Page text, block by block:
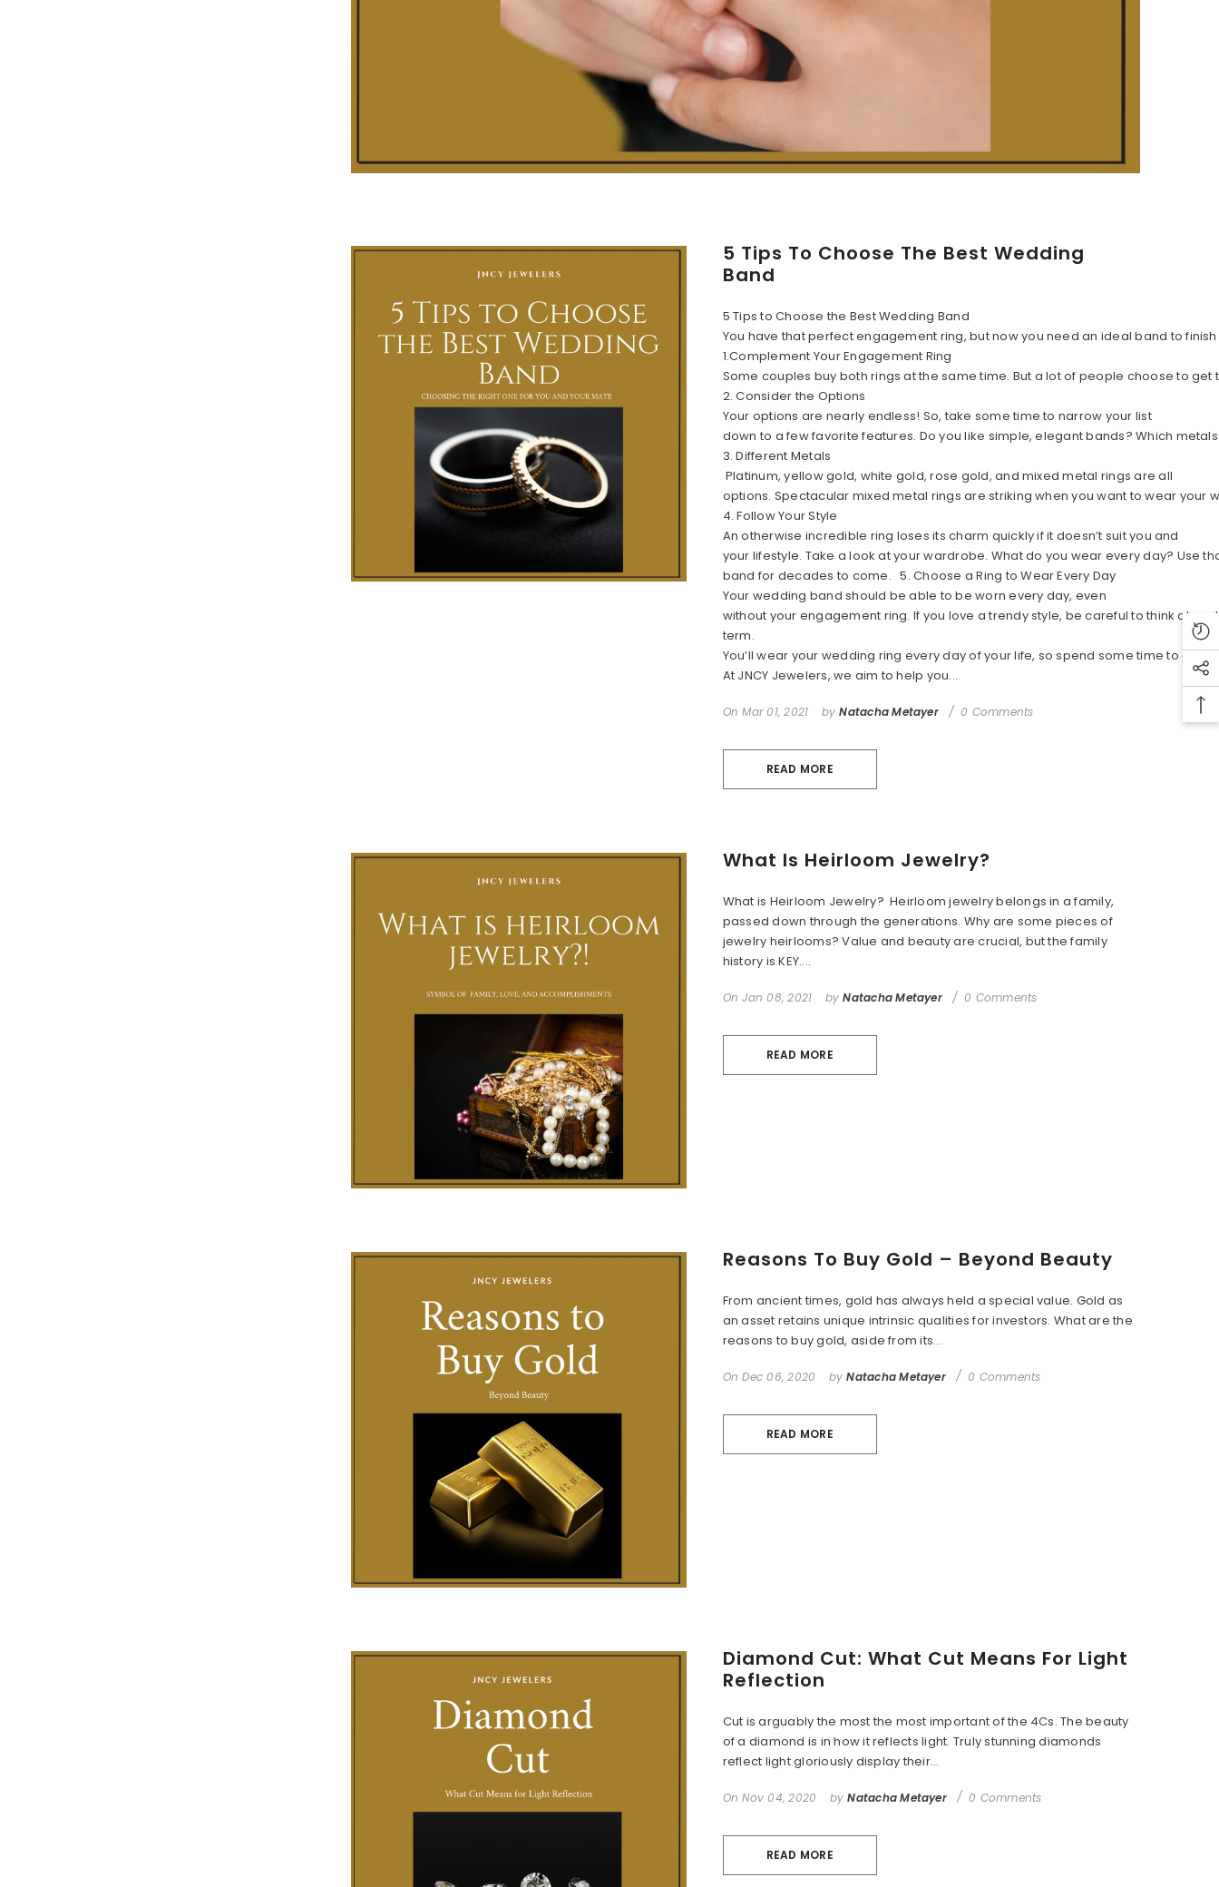
5 Tips To Choose The Best Wedding
Band
5 Tips to Choose the Best Wedding Band
You have that perfect engagement ring, but now you need an ideal band to
1.Complement Your Engagement Ring
Some couples buy both rings at the same time. But a lot of people choose to
2. Consider the Options
Your options are nearly endless! So, take some time to narrow your list
down to a few favorite features. Do you like simple, elegant bands? Which
3. Different Metals
Platinum, yellow gold, white gold, rose gold, and mixed metal rings are all
options. Spectacular mixed metal rings are striking when you want to wear
4. Follow Your Style
An otherwise incredible ring loses its charm quickly if it doesn’t suit you and
your lifestyle. Take a look at your wardrobe. What do you wear every day? Use
band for decades to come. 5. Choose a Ring to Wear Every Day
Your wedding band should be able to be worn every day, even
without your engagement ring. If you love a trendy style, be careful to think
term.
You’ll wear your wedding ring every day of your life, so spend some time to
At JNCY Jewelers, we aim to help you...
OnMar 01, 2021 byNatacha Metayer 0 Comments
READ MORE
What Is Heirloom Jewelry?
What is Heirloom Jewelry? Heirloom jewelry belongs in a family,
passed down through the generations. Why are some pieces of
jewelry heirlooms? Value and beauty are crucial, but the family
history is KEY....
OnJan 08, 2021 byNatacha Metayer 0 Comments
READ MORE
Reasons To Buy Gold – Beyond Beauty
From ancient times, gold has always held a special value. Gold as
an asset retains unique intrinsic qualities for investors. What are the
reasons to buy gold, aside from its...
OnDec 06, 2020 byNatacha Metayer 0 Comments
READ MORE
Diamond Cut: What Cut Means For Light
Reflection
Cut is arguably the most the most important of the 4Cs. The beauty
of a diamond is in how it reflects light. Truly stunning diamonds
reflect light gloriously display their...
OnNov 04, 2020 byNatacha Metayer 0 Comments
READ MORE